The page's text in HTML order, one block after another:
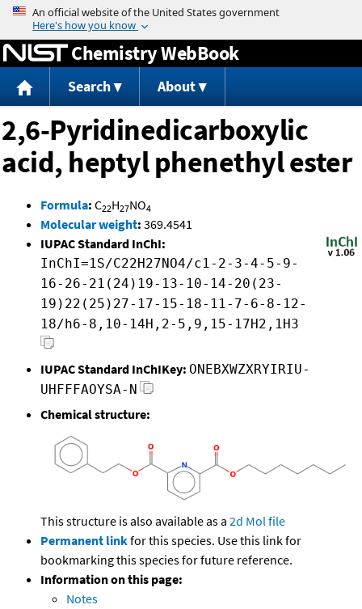
Jump to content
Chemistry WebBook
Search About
2,6-Pyridinedicarboxylic
acid, heptyl phenethyl ester
Formula: C22H27NO4
Molecular weight: 369.4541
IUPAC Standard InChI:
InChI=1S/C22H27NO4/c1-2-3-4-5-9-
16-26-21(24)19-13-10-14-20(23-
19)22(25)27-17-15-18-11-7-6-8-12-
18/h6-8,10-14H,2-5,9,15-17H2,1H3
IUPAC Standard InChIKey: ONEBXWZXRYIRIU-
UHFFFAOYSA-N
Chemical structure:
This structure is also available as a 2d Mol file
Permanent linkfor this species. Use this link for
bookmarking this species for future reference.
Information on this page:
Notes